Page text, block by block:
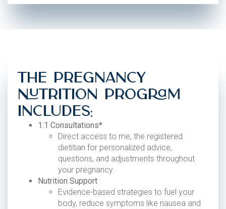
The Pregnancy
Nutrition Program
Includes:
1:1 Consultations*
Direct access to me, the registered
dietitian for personalized advice,
questions, and adjustments throughout
your pregnancy.
Nutrition Support
Evidence-based strategies to fuel your
body, reduce symptoms like nausea and